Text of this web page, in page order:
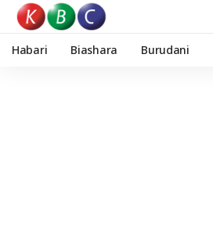
Habari Biashara Burudani